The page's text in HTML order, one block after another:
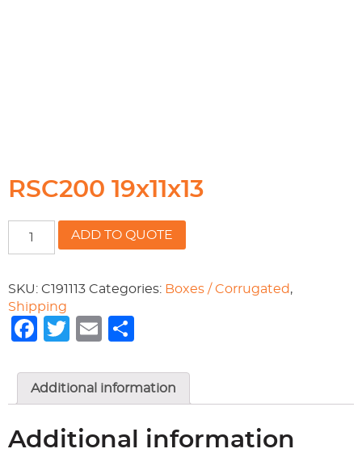
RSC200 19x11x13
ADD TO QUOTE
SKU: C191113 Categories: Boxes / Corrugated,
Shipping
Facebook
Twitter
Email
Additional information
Additional information